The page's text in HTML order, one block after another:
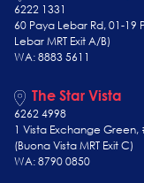
6222 1331
60 Paya Lebar Rd, 01-19
Lebar MRT Exit A/B)
WA: 8883 5611
The Star Vista
6262 4998
1 Vista Exchange Green,
(Buona Vista MRT Exit C)
WA: 8790 0850